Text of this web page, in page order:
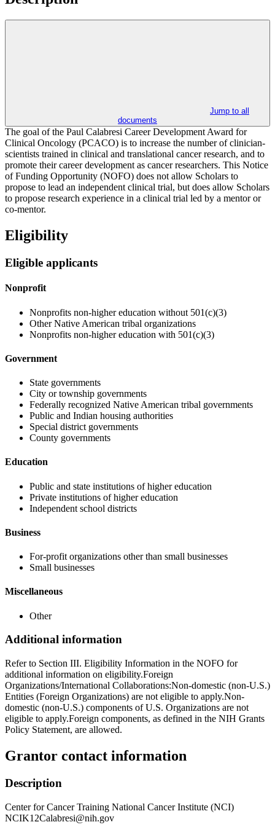
Jump to all
documents
The goal of the Paul Calabresi Career Development Award for
Clinical Oncology (PCACO) is to increase the number of clinician-
scientists trained in clinical and translational cancer research, and to
promote their career development as cancer researchers. This Notice
of Funding Opportunity (NOFO) does not allow Scholars to
propose to lead an independent clinical trial, but does allow Scholars
to propose research experience in a clinical trial led by a mentor or
co-mentor.
Eligibility
Eligible applicants
Nonprofit
Nonprofits non-higher education without 501(c)(3)
Other Native American tribal organizations
Nonprofits non-higher education with 501(c)(3)
Government
State governments
City or township governments
Federally recognized Native American tribal governments
Public and Indian housing authorities
Special district governments
County governments
Education
Public and state institutions of higher education
Private institutions of higher education
Independent school districts
Business
For-profit organizations other than small businesses
Small businesses
Miscellaneous
Other
Additional information
Refer to Section III. Eligibility Information in the NOFO for
additional information on eligibility.Foreign
Organizations/International Collaborations:Non-domestic (non-U.S.)
Entities (Foreign Organizations) are not eligible to apply.Non-
domestic (non-U.S.) components of U.S. Organizations are not
eligible to apply.Foreign components, as defined in the NIH Grants
Policy Statement, are allowed.
Grantor contact information
Description
Center for Cancer Training National Cancer Institute (NCI)
NCIK12Calabresi@nih.gov